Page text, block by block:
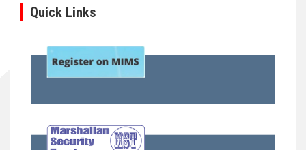
Quick Links